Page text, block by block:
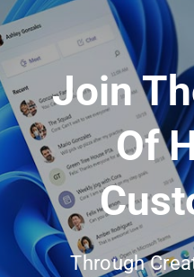
Join
Of
Through